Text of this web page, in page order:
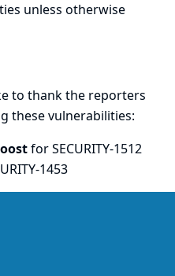
unless otherwise
to thank the reporters
these vulnerabilities:
for SECURITY-1512
1453